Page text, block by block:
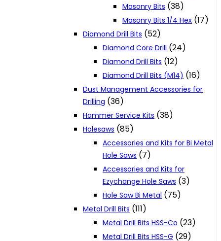
Masonry Bits (38)
Masonry Bits 1/4 Hex (17)
Diamond Drill Bits (52)
Diamond Core Drill (24)
Diamond Drill Bits (12)
Diamond Drill Bits (M14) (16)
Dust Management Accessories for
Drilling (36)
Hammer Service Kits (38)
Holesaws (85)
Accessories and Kits for Bi Metal
Hole Saws (7)
Accessories and Kits for
Ezychange Hole Saws (3)
Hole Saw Bi Metal (75)
Metal Drill Bits (111)
Metal Drill Bits HSS-Co (23)
Metal Drill Bits HSS-G (29)